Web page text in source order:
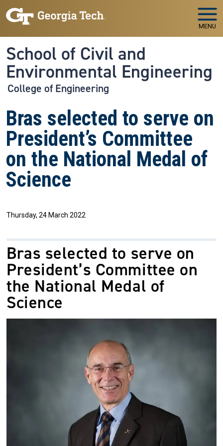
Skip to main navigation
Skip to main content
MENU
School of Civil and
Environmental Engineering
College of Engineering
Bras selected to serve on
President’s Committee
on the National Medal of
Science
Thursday, 24 March 2022
Bras selected to serve on
President’s Committee on
the National Medal of
Science